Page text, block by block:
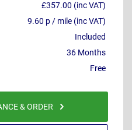
£357.00 (inc VAT)
9.60 p / mile (inc VAT)
Included
36 Months
Free
& ORDER